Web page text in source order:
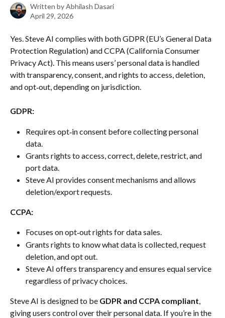
Written byAbhilash Dasari
April 29, 2026
Yes. Steve AI complies with both GDPR (EU’s General Data
Protection Regulation) and CCPA (California Consumer
Privacy Act). This means users’ personal data is handled
with transparency, consent, and rights to access, deletion,
and opt‑out, depending on jurisdiction.
GDPR:
Requires opt‑in consent before collecting personal
data.
Grants rights to access, correct, delete, restrict, and
port data.
Steve AI provides consent mechanisms and allows
deletion/export requests.
CCPA:
Focuses on opt‑out rights for data sales.
Grants rights to know what data is collected, request
deletion, and opt out.
Steve AI offers transparency and ensures equal service
regardless of privacy choices.
Steve AI is designed to be GDPR and CCPA compliant,
giving users control over their personal data. If you’re in the